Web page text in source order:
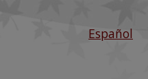
Español